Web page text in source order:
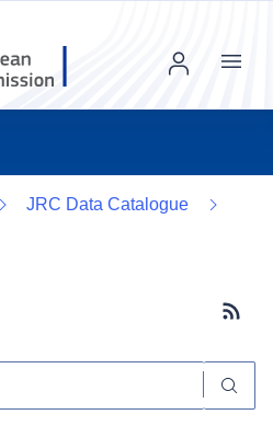
Menu
JRC Data Catalogue